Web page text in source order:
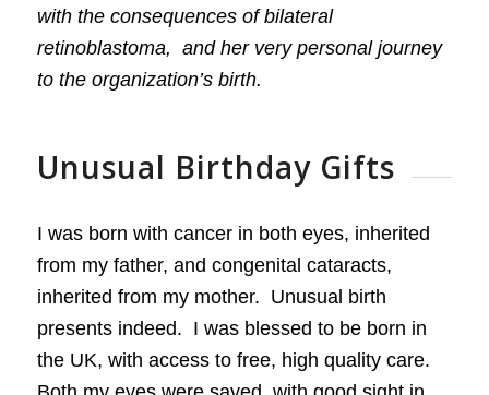
with the consequences of bilateral
retinoblastoma, and her very personal journey
to the organization’s birth.
Unusual Birthday Gifts
I was born with cancer in both eyes, inherited
from my father, and congenital cataracts,
inherited from my mother. Unusual birth
presents indeed. I was blessed to be born in
the UK, with access to free, high quality care.